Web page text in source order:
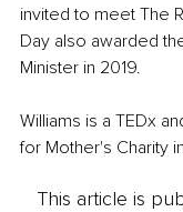
invited to meet The
Day also awarded
Minister in 2019.
Williams is a TEDx
for Mother's Charity
This article is